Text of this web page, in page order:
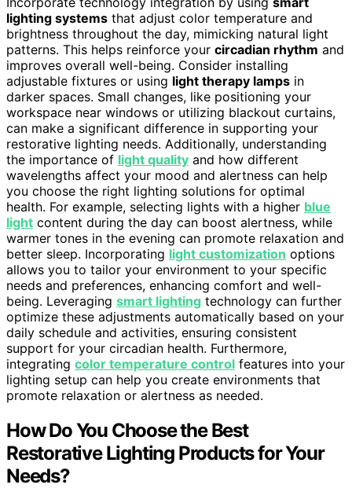
lighting systems that adjust color temperature and
brightness throughout the day, mimicking natural light
patterns. This helps reinforce your circadian rhythm and
improves overall well-being. Consider installing
adjustable fixtures or using light therapy lamps in
darker spaces. Small changes, like positioning your
workspace near windows or utilizing blackout curtains,
can make a significant difference in supporting your
restorative lighting needs. Additionally, understanding
the importance of light quality and how different
wavelengths affect your mood and alertness can help
you choose the right lighting solutions for optimal
health. For example, selecting lights with a higher blue
light content during the day can boost alertness, while
warmer tones in the evening can promote relaxation and
better sleep. Incorporating light customization options
allows you to tailor your environment to your specific
needs and preferences, enhancing comfort and well-
being. Leveraging smart lighting technology can further
optimize these adjustments automatically based on your
daily schedule and activities, ensuring consistent
support for your circadian health. Furthermore,
integrating color temperature control features into your
lighting setup can help you create environments that
promote relaxation or alertness as needed.
How Do You Choose the Best
Restorative Lighting Products for Your
Needs?